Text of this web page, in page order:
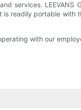
services.
readily portable
with our